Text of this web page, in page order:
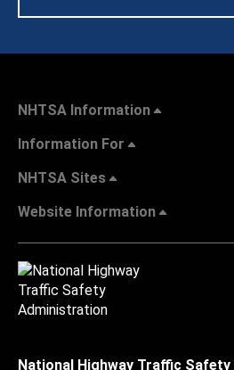
NHTSA Information
Information For
NHTSA Sites
Website Information
National Highway Traffic